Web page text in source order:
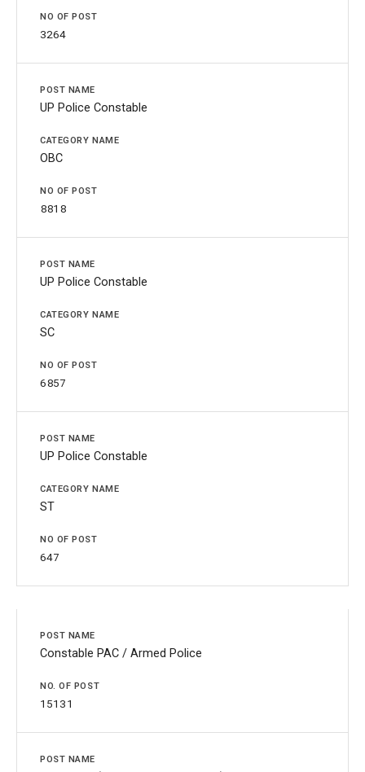
3264
UP Police Constable
OBC
8818
UP Police Constable
SC
6857
UP Police Constable
ST
647
Constable PAC / Armed Police
15131